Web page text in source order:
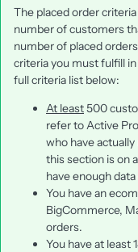
The placed order
number of customers
number of placed
criteria you must fulfill
full criteria list below:
At least500
refer to Active
who have
this section is on
have enough
You have an
BigCommerce,
orders.
You have at least